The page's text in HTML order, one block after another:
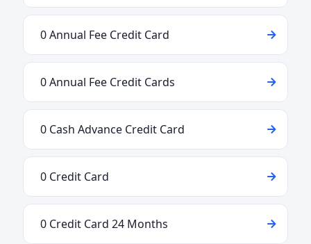
0 Annual Fee Credit Card
0 Annual Fee Credit Cards
0 Cash Advance Credit Card
0 Credit Card
0 Credit Card 24 Months